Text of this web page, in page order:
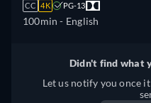
CC 4K PG-13
100min - English
Didn't find what
Let us notify you once